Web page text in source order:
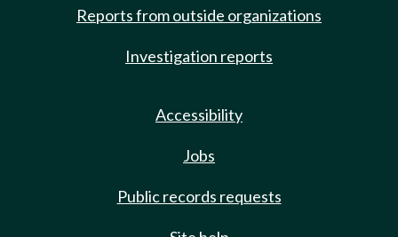
Reports from outside organizations
Investigation reports
Accessibility
Jobs
Public records requests